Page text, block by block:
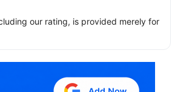
our rating, is provided merely for